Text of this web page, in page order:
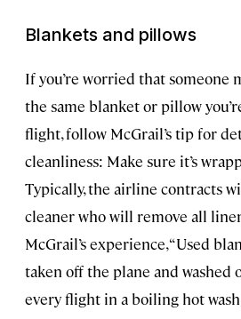
Blankets and pillows
If you’re worried that someone
the same blanket or pillow
flight, follow McGrail’s tip for
cleanliness: Make sure it’s
Typically, the airline contracts
cleaner who will remove all
McGrail’s experience, “Used
taken off the plane and washed
every flight in a boiling hot